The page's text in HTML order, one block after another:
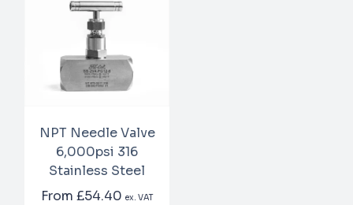
NPT Needle Valve
6,000psi 316
Stainless Steel
From£54.40 ex. VAT